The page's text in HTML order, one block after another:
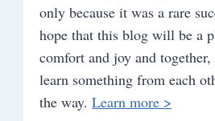
only because it was a rare
hope that this blog will be a
comfort and joy and
learn something from each
the way.Learn more >